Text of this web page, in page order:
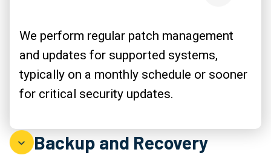
We perform regular patch management
and updates for supported systems,
typically on a monthly schedule or sooner
for critical security updates.
Backup and Recovery